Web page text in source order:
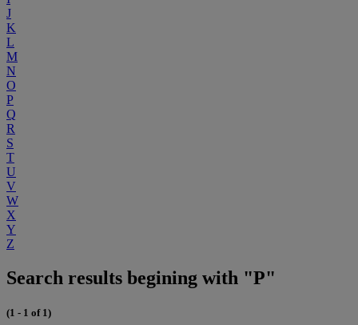
J
K
L
M
N
O
P
Q
R
S
T
U
V
W
X
Y
Z
Search results begining with "P"
(1 - 1 of 1)